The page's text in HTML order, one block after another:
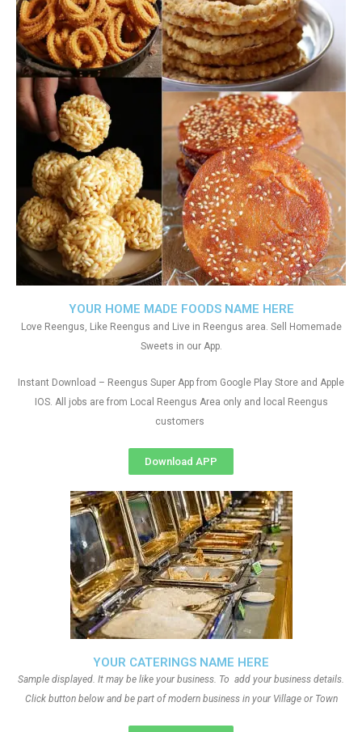
YOUR CATERINGS NAME HERE
Sample displayed. It may be like your business. To add your business details.
Click button below and be part of modern business in your Village or Town
YOUR HOME MADE FOODS NAME HERE
Love Reengus, Like Reengus and Live in Reengus area. Sell Homemade
Sweets in our App.
Instant Download – Reengus Super App from Google Play Store and Apple
IOS. All jobs are from Local Reengus Area only and local Reengus
customers
Download APP